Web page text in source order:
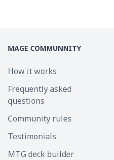
MAGE COMMUNNITY
How it works
Frequently asked
questions
Community rules
Testimonials
MTG deck builder